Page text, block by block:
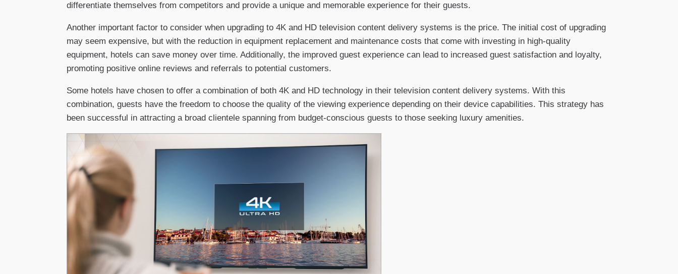
differentiate themselves from competitors and provide a unique and memorable experience for their guests.
Another important factor to consider when upgrading to 4K and HD television content delivery systems is the price. The initial cost of upgrading
may seem expensive, but with the reduction in equipment replacement and maintenance costs that come with investing in high-quality
equipment, hotels can save money over time. Additionally, the improved guest experience can lead to increased guest satisfaction and loyalty,
promoting positive online reviews and referrals to potential customers.
Some hotels have chosen to offer a combination of both 4K and HD technology in their television content delivery systems. With this
combination, guests have the freedom to choose the quality of the viewing experience depending on their device capabilities. This strategy has
been successful in attracting a broad clientele spanning from budget-conscious guests to those seeking luxury amenities.